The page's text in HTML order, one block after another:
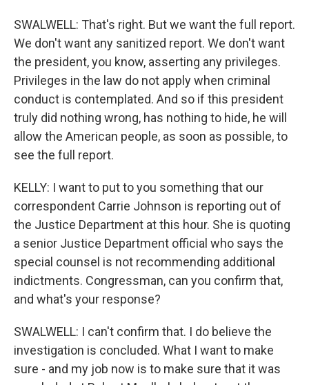
SWALWELL: That's right. But we want the full report.
We don't want any sanitized report. We don't want
the president, you know, asserting any privileges.
Privileges in the law do not apply when criminal
conduct is contemplated. And so if this president
truly did nothing wrong, has nothing to hide, he will
allow the American people, as soon as possible, to
see the full report.
KELLY: I want to put to you something that our
correspondent Carrie Johnson is reporting out of
the Justice Department at this hour. She is quoting
a senior Justice Department official who says the
special counsel is not recommending additional
indictments. Congressman, can you confirm that,
and what's your response?
SWALWELL: I can't confirm that. I do believe the
investigation is concluded. What I want to make
sure - and my job now is to make sure that it was